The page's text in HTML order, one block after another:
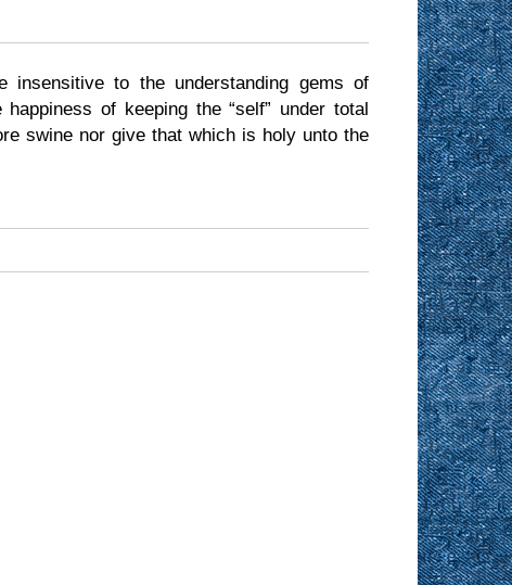
insensitive to the understanding gems of
of keeping the “self” under total
swine nor give that which is holy unto the